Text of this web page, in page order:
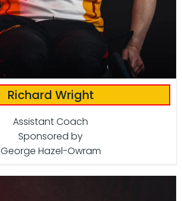
Richard Wright
Assistant Coach
Sponsored by
George Hazel-Owram